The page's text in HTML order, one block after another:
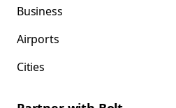
Business
Airports
Cities